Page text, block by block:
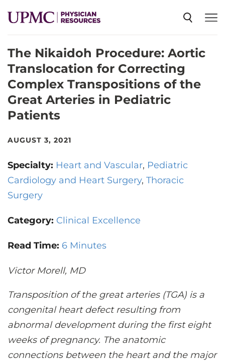
SPECIALTIES
NEWS
EVENTS
ABOUT US
CONTACT US
REGISTER
The Nikaidoh Procedure: Aortic
Translocation for Correcting
Complex Transpositions of the
Great Arteries in Pediatric
Patients
AUGUST 3, 2021
Specialty: Heart and Vascular Pediatric
Cardiology and Heart Surgery Thoracic
Surgery
Category: Clinical Excellence
Read Time: 6 Minutes
Victor Morell, MD
Transposition of the great arteries (TGA) is a
congenital heart defect resulting from
abnormal development during the first eight
weeks of pregnancy. The anatomic
connections between the heart and the major